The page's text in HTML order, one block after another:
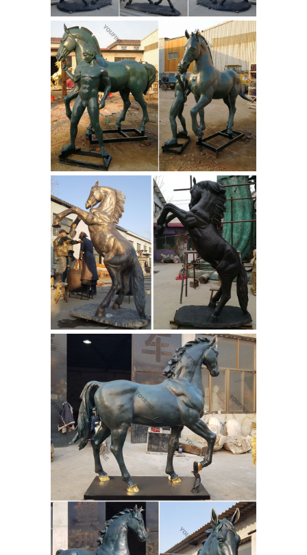
arsmundi.comBronze and marble
handmade replica of famous Han
dynasty, 25-220 AD sculpture housed
by The Palace Museum, Beijing. ...
Sculpture "Gansu Flying Horse",
Bronze ...VTG Gansu Flying Horse
Figural Cast Bronze Replica Han ...
VTG GANSU FLYING Horse Figural Cast
Bronze Replica Han Dynasty
Hardwood Base - $75.00. This is a cast
bronze replica of the famous Gansu
Flying Horse discovered in Gansu
Provence China in 1969.bronze greek
horse for sale flying horse sculpture-
life size ...Large Bronze Statues For
Sale The Flying Horse And The Hero. 1
Set (Min. Order) Quyang Jun Ren
Sculpture Co., Ltd. Add to Compare.
Explore Horse Sculpture, Art
Sculptures, and more! - Pinterest
Flying Horse of Gansu - Official Site
Flying Horse Of Gansu. Eastern Han
dynasty, 25 - 220 AD Gansu Provincial
Museum This outstanding bronze
horse has become an iconic emblem
of China.